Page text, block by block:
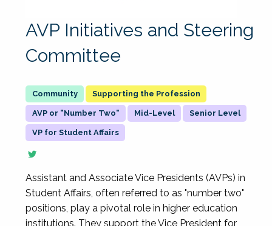
AVP Initiatives and Steering
Committee
Supporting the Profession
AVP or "Number Two" Mid-Level Senior Level
VP for Student Affairs
Assistant and Associate Vice Presidents (AVPs) in
Student Affairs, often referred to as "number two"
positions, play a pivotal role in higher education
institutions. They support the Vice President for